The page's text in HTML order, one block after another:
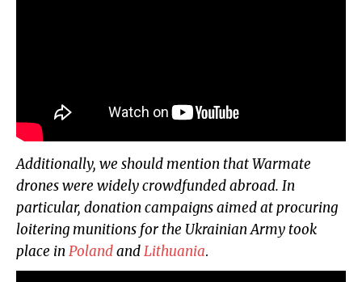
Additionally, we should mention that Warmate
drones were widely crowdfunded abroad. In
particular, donation campaigns aimed at procuring
loitering munitions for the Ukrainian Army took
place inPolandandLithuania.